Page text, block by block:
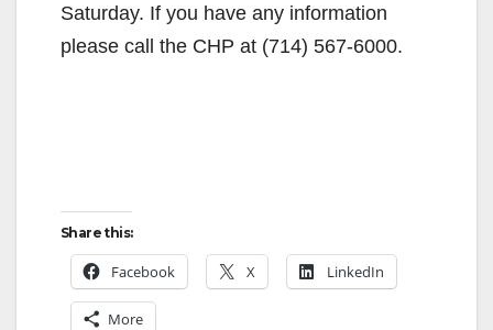
Saturday. If you have any information
please call the CHP at (714) 567-6000.
Share this:
Facebook X LinkedIn
More